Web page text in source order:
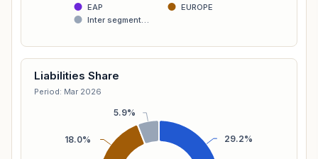
EAP
EUROPE
Inter segment…
Liabilities Share
Period: Mar 2026
29.2%
18.0%
5.9%